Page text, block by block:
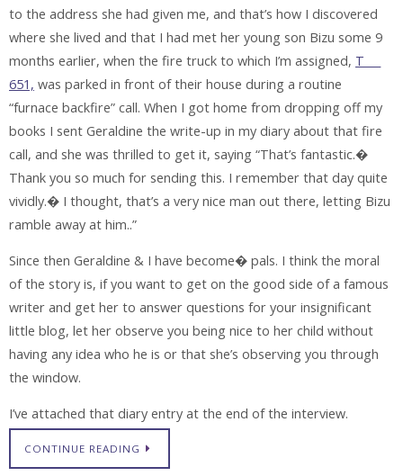
to the address she had given me, and that’s how I discovered
where she lived and that I had met her young son Bizu some 9
months earlier, when the fire truck to which I’m assigned, T___
651, was parked in front of their house during a routine
“furnace backfire” call. When I got home from dropping off my
books I sent Geraldine the write-up in my diary about that fire
call, and she was thrilled to get it, saying “That’s fantastic.�
Thank you so much for sending this. I remember that day quite
vividly.� I thought, that’s a very nice man out there, letting Bizu
ramble away at him..”
Since then Geraldine & I have become� pals. I think the moral
of the story is, if you want to get on the good side of a famous
writer and get her to answer questions for your insignificant
little blog, let her observe you being nice to her child without
having any idea who he is or that she’s observing you through
the window.
I’ve attached that diary entry at the end of the interview.
CONTINUE READING